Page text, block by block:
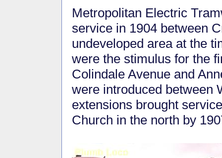
Metropolitan Electric
service in 1904 between
undeveloped area at the
were the stimulus for the
Colindale Avenue and
were introduced between
extensions brought
Church in the north by